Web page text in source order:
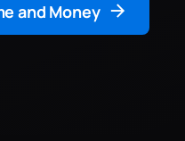
and Money